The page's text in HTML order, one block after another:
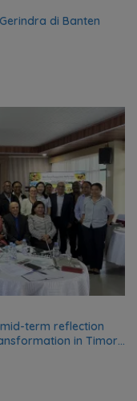
di Banten
term reflection
in Timor-